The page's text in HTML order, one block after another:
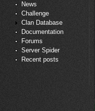
News
Challenge
Clan Database
Documentation
Forums
Server Spider
Recent posts